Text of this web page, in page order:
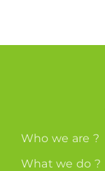
Who we are ?
What we do ?